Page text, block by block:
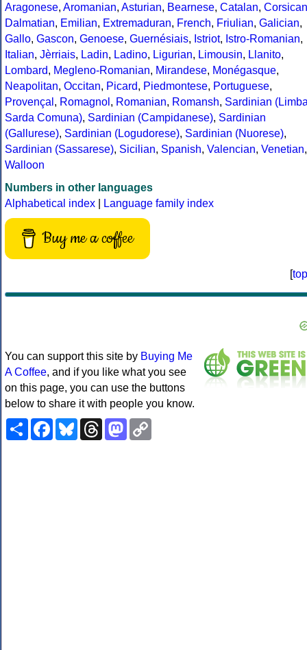
Aragonese, Aromanian, Asturian, Bearnese, Catalan, Corsican
Dalmatian, Emilian, Extremaduran, French, Friulian, Galician,
Gallo, Gascon, Genoese, Guernésiais, Istriot, Istro-Romanian,
Italian, Jèrriais, Ladin, Ladino, Ligurian, Limousin, Llanito,
Lombard, Megleno-Romanian, Mirandese, Monégasque,
Neapolitan, Occitan, Picard, Piedmontese, Portuguese,
Provençal , Romagnol , Romanian, Romansh, Sardinian
Sarda Comuna), Sardinian (Campidanese), Sardinian
(Gallurese), Sardinian (Logudorese), Sardinian (Nuorese),
Sardinian (Sassarese), Sicilian, Spanish, Valencian, Venetian,
Walloon
Numbers in other languages
Alphabetical index
Language family index
Buy me a coffee
[top
You can support this site by Buying Me
A Coffee, and if you like what you see
on this page, you can use the buttons
below to share it with people you know.
ShareFacebookBlueskyThreadsMastodon